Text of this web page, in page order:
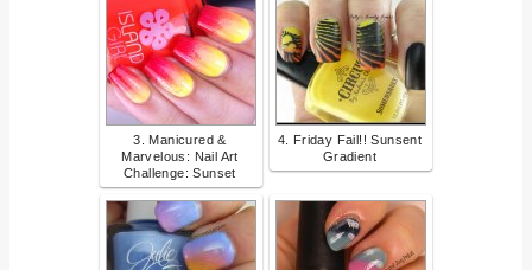
3. Manicured &
Marvelous: Nail Art
Challenge: Sunset
4. Friday Fail!! Sunsent
Gradient